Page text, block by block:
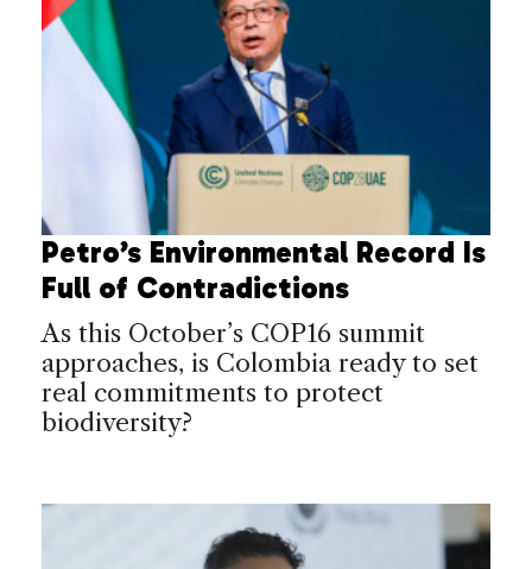
Petro’s Environmental Record Is
Full of Contradictions
As this October’s COP16 summit
approaches, is Colombia ready to set
real commitments to protect
biodiversity?